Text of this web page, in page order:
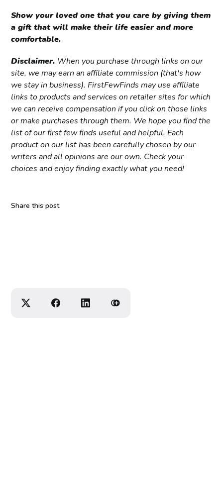
Show your loved one that you care by giving them
a gift that will make their life easier and more
comfortable.
Disclaimer. When you purchase through links on our
site, we may earn an affiliate commission (that's how
we stay in business). FirstFewFinds may use affiliate
links to products and services on retailer sites for which
we can receive compensation if you click on those links
or make purchases through them. We hope you find the
list of our first few finds useful and helpful. Each
product on our list has been carefully chosen by our
writers and all opinions are our own. Check your
choices and enjoy finding exactly what you need!
Share this post